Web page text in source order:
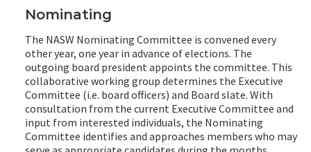
Nominating
The NASW Nominating Committee is convened every
other year, one year in advance of elections. The
outgoing board president appoints the committee. This
collaborative working group determines the Executive
Committee (i.e. board officers) and Board slate. With
consultation from the current Executive Committee and
input from interested individuals, the Nominating
Committee identifies and approaches members who may